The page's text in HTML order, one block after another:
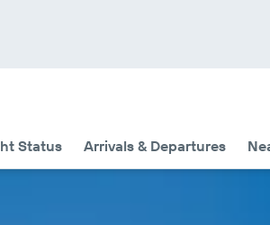
Status Arrivals & Departures